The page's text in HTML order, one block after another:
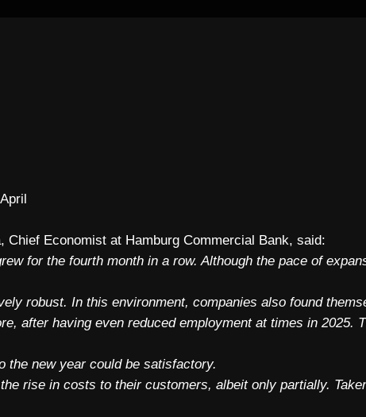
Economist at Hamburg Commercial Bank, said:
for the fourth month in a row. Although the pace of
robust. In this environment, companies also found
after having even reduced employment at times in 2025.
the new year could be satisfactory.
rise in costs to their customers, albeit only partially.